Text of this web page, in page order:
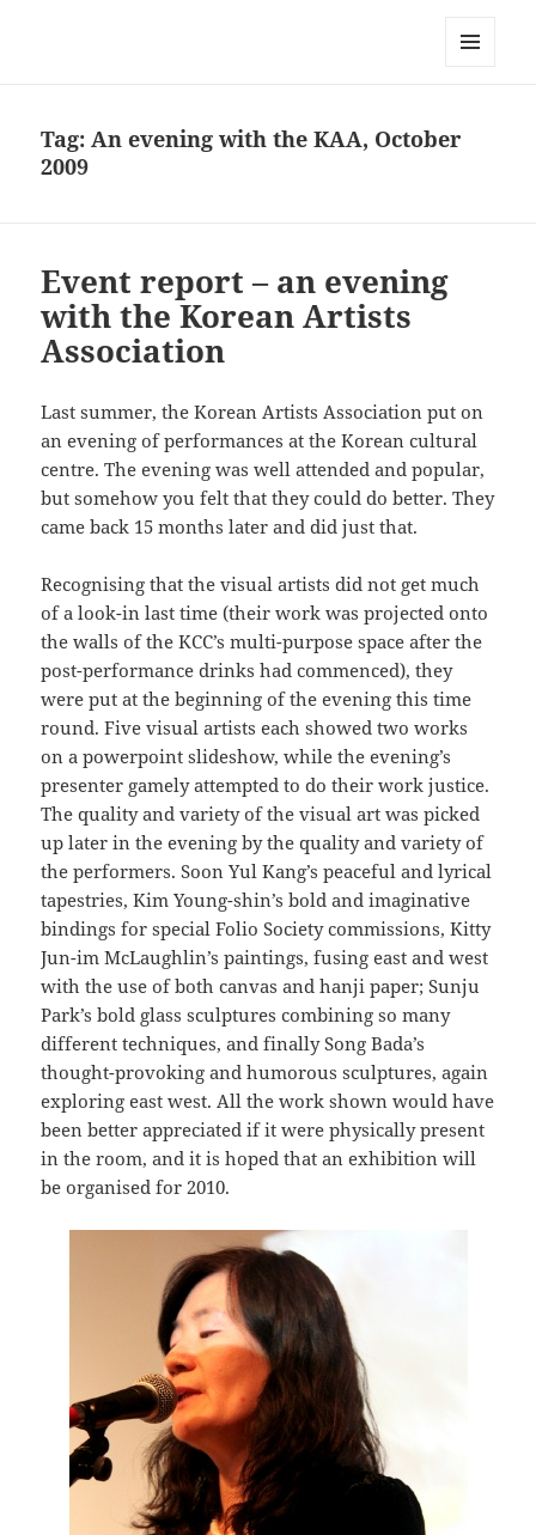
Tag:An evening with the KAA, October
2009
Event report – an evening
with the Korean Artists
Association
Last summer, the Korean Artists Association put on
an evening of performances at the Korean cultural
centre. The evening was well attended and popular,
but somehow you felt that they could do better. They
came back 15 months later and did just that.
Recognising that the visual artists did not get much
of a look-in last time (their work was projected onto
the walls of the KCC’s multi-purpose space after the
post-performance drinks had commenced), they
were put at the beginning of the evening this time
round. Five visual artists each showed two works
on a powerpoint slideshow, while the evening’s
presenter gamely attempted to do their work justice.
The quality and variety of the visual art was picked
up later in the evening by the quality and variety of
the performers. Soon Yul Kang’s peaceful and lyrical
tapestries, Kim Young-shin’s bold and imaginative
bindings for special Folio Society commissions, Kitty
Jun-im McLaughlin’s paintings, fusing east and west
with the use of both canvas and hanji paper; Sunju
Park’s bold glass sculptures combining so many
different techniques, and finally Song Bada’s
thought-provoking and humorous sculptures, again
exploring east west. All the work shown would have
been better appreciated if it were physically present
in the room, and it is hoped that an exhibition will
be organised for 2010.